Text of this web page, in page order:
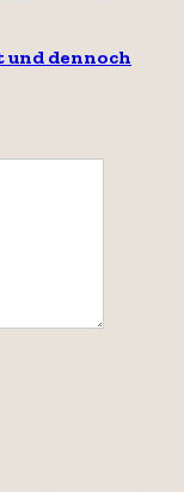
und dennoch